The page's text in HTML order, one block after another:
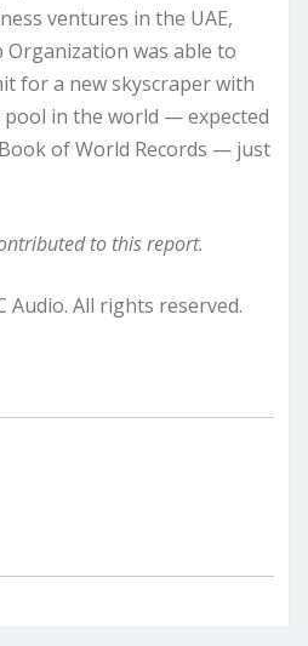
ventures in the UAE,
was able to
for a new skyscraper with
in the world — expected
of World Records — just
to this report.
Audio. All rights reserved.